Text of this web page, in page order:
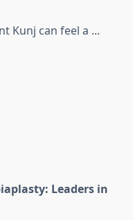
Kunj can feel a ...
Leaders in